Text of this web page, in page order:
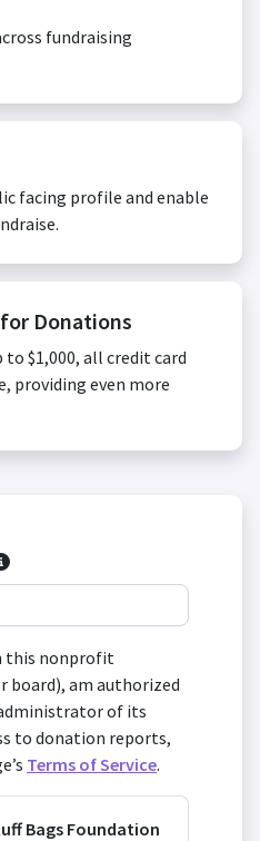
fundraising
facing profile and enable
Donations
$1,000, all credit card
providing even more
this nonprofit
board), am authorized
of its
to donation reports,
Terms of Service.
Bags Foundation